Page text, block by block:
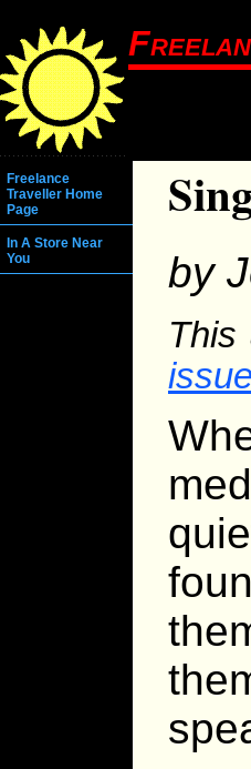
Freelance
Traveller Home
Page
In A Store Near
You
by
This
issue